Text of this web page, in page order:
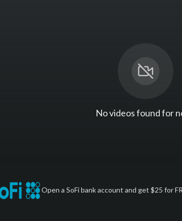
No videos found for
Open a SoFi bank account and get $25 for